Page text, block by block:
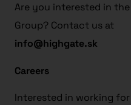
Are you interested in
Group? Contact us at
info@highgate.sk
Careers
Interested in working